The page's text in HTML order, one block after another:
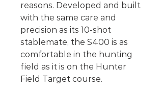
reasons. Developed and built
with the same care and
precision as its 10-shot
stablemate, the S400 is as
comfortable in the hunting
field as it is on the Hunter
Field Target course.